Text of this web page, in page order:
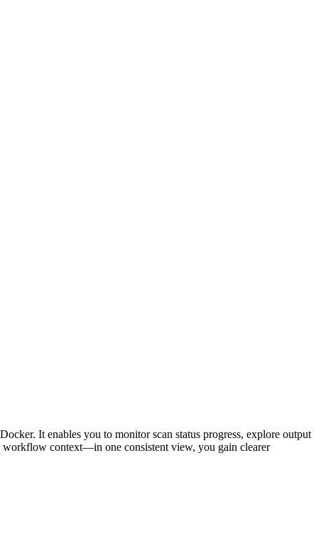
It enables you to monitor scan status progress, explore output
workflow context—in one consistent view, you gain clearer